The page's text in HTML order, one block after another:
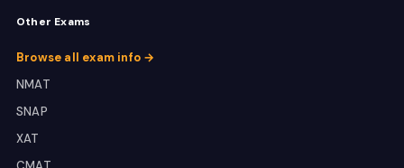
Other Exams
Browse all exam info →
NMAT
SNAP
XAT